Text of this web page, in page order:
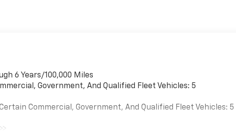
6 Years/100,000 Miles
Government, And Qualified Fleet Vehicles: 5
Commercial, Government, And Qualified Fleet Vehicles: 5